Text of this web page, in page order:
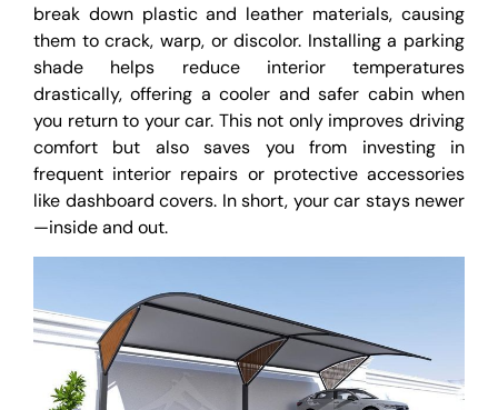
break down plastic and leather materials, causing
them to crack, warp, or discolor. Installing a parking
shade helps reduce interior temperatures
drastically, offering a cooler and safer cabin when
you return to your car. This not only improves driving
comfort but also saves you from investing in
frequent interior repairs or protective accessories
like dashboard covers. In short, your car stays newer
—inside and out.